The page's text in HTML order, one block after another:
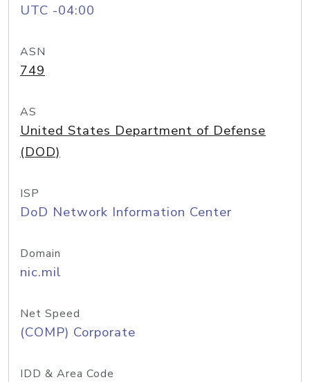
UTC -04:00
ASN
749
AS
United States Department of Defense
(DOD)
ISP
DoD Network Information Center
Domain
nic.mil
Net Speed
(COMP) Corporate
IDD & Area Code